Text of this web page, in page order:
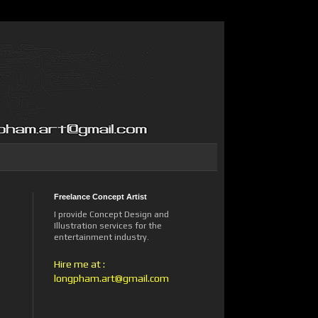
Freelance Concept Artist
I provide Concept Design and
Illustration services for the
entertainment industry.
Hire me at :
longpham.art@gmail.com